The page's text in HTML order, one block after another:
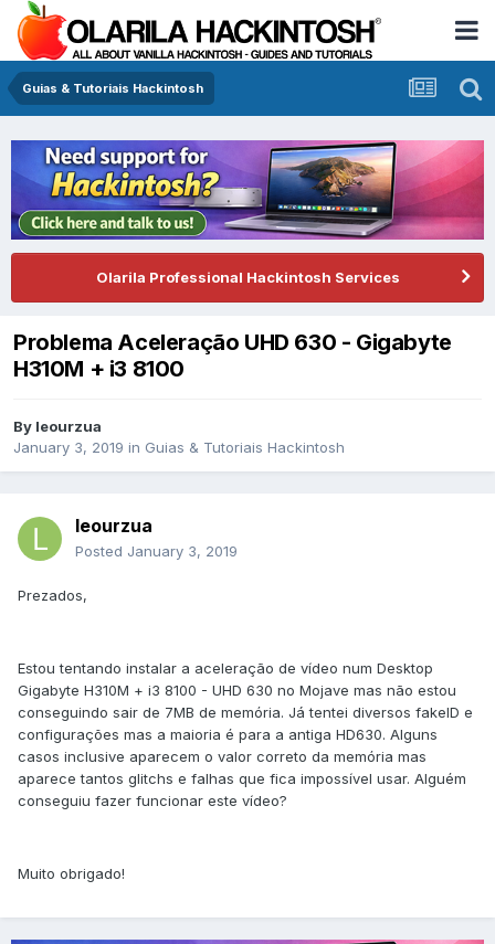
Guias & Tutoriais Hackintosh
Olarila Professional Hackintosh Services
Problema Aceleração UHD 630 - Gigabyte
H310M + i3 8100
By leourzua
January 3, 2019 in Guias & Tutoriais Hackintosh
leourzua
Posted January 3, 2019
Prezados,
Estou tentando instalar a aceleração de vídeo num Desktop
Gigabyte H310M + i3 8100 - UHD 630 no Mojave mas não estou
conseguindo sair de 7MB de memória. Já tentei diversos fakeID e
configurações mas a maioria é para a antiga HD630. Alguns
casos inclusive aparecem o valor correto da memória mas
aparece tantos glitchs e falhas que fica impossível usar. Alguém
conseguiu fazer funcionar este vídeo?
Muito obrigado!